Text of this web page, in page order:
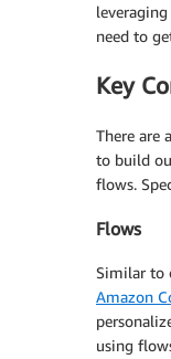
need to
Key
There are
to build
flows.
Flows
Similar to
Amazon
using